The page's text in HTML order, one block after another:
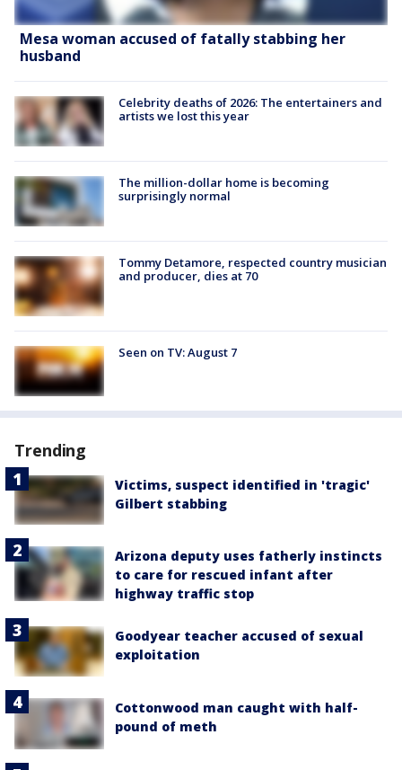
Mesa woman accused of fatally stabbing her
husband
Celebrity deaths of 2026: The entertainers and
artists we lost this year
The million-dollar home is becoming
surprisingly normal
Tommy Detamore, respected country musician
and producer, dies at 70
Seen on TV: August 7
Trending
Victims, suspect identified in 'tragic'
Gilbert stabbing
Arizona deputy uses fatherly instincts
to care for rescued infant after
highway traffic stop
Goodyear teacher accused of sexual
exploitation
Cottonwood man caught with half-
pound of meth